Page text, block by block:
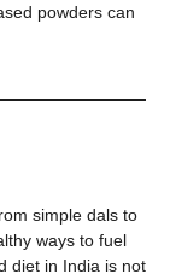
powders can
simple dals to
ways to fuel
diet in India is not